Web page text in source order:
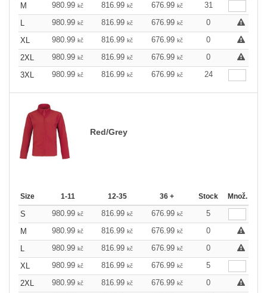
M
980.99 kč 816.99 kč 676.99 kč
31
L
980.99 kč 816.99 kč 676.99 kč
0
XL
980.99 kč 816.99 kč 676.99 kč
0
2XL
980.99 kč 816.99 kč 676.99 kč
0
3XL
980.99 kč 816.99 kč 676.99 kč 24
Red/Grey
Size 1-11 12-35 36 + Stock Množ.
S 980.99 kč 816.99 kč 676.99 kč
5
M
980.99 kč 816.99 kč 676.99 kč
0
L
980.99 kč 816.99 kč 676.99 kč
0
XL
980.99 kč 816.99 kč 676.99 kč
5
2XL
980.99 kč 816.99 kč 676.99 kč
0